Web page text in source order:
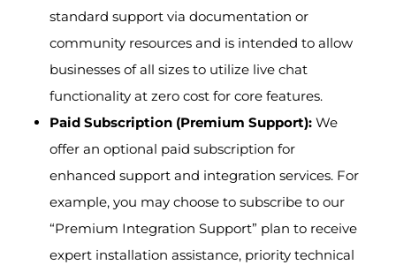
standard support via documentation or
community resources and is intended to allow
businesses of all sizes to utilize live chat
functionality at zero cost for core features.
Paid Subscription (Premium Support): We
offer an optional paid subscription for
enhanced support and integration services. For
example, you may choose to subscribe to our
“Premium Integration Support” plan to receive
expert installation assistance, priority technical